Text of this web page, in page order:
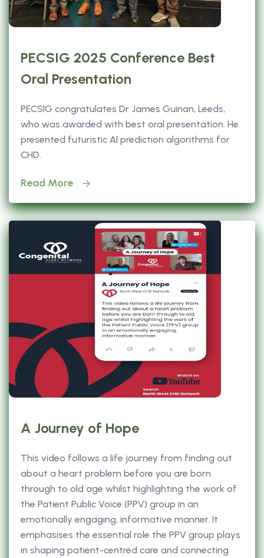
PECSIG 2025 Conference Best
Oral Presentation
PECSIG congratulates Dr James Guinan, Leeds,
who was awarded with best oral presentation. He
presented futuristic AI prediction algorithms for
CHD.
Read More
A Journey of Hope
This video follows a life journey from finding out
about a heart problem before you are born
through to old age whilst highlighting the work of
the Patient Public Voice (PPV) group in an
emotionally engaging, informative manner. It
emphasises the essential role the PPV group plays
in shaping patient-centred care and connecting